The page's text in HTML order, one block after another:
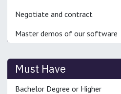
Negotiate and contract
Master demos of our software
Must Have
Bachelor Degree or Higher